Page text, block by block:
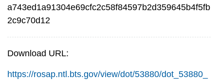
a743ed1a91304e69cfc2c58f84597b2d359645b4f5fb
2c9c70d12
Download URL:
https://rosap.ntl.bts.gov/view/dot/53880/dot_53880_